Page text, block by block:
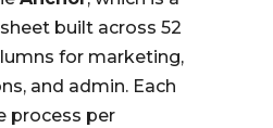
built across 52
for marketing,
and admin. Each
process per